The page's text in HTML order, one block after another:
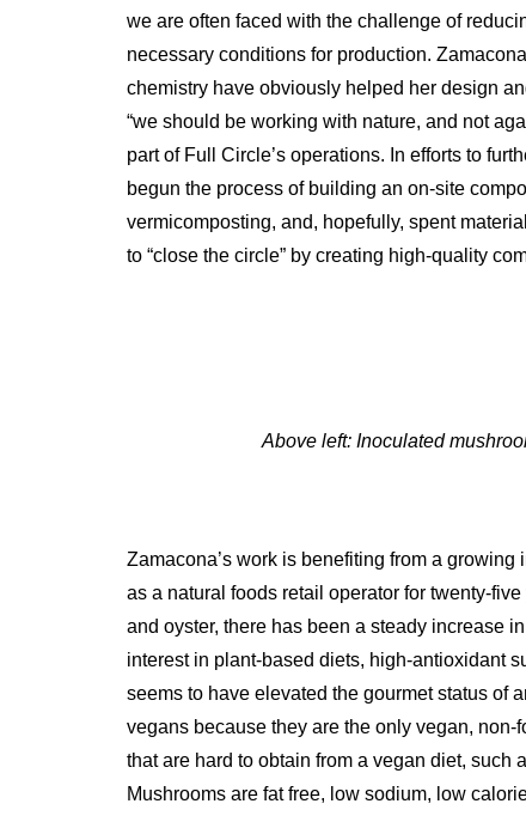
we are often faced with the challenge of
necessary conditions for production.
chemistry have obviously helped her design
“we should be working with nature, and not
part of Full Circle’s operations. In efforts to
begun the process of building an on-site
vermicomposting, and, hopefully, spent
to “close the circle” by creating high-quality
Above left: Inoculated
Zamacona’s work is benefiting from a
as a natural foods retail operator for twenty-
and oyster, there has been a steady increase
interest in plant-based diets, high-antioxidant
seems to have elevated the gourmet status of
vegans because they are the only vegan,
that are hard to obtain from a vegan diet, such
Mushrooms are fat free, low sodium, low